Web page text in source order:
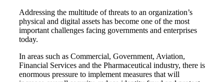
Addressing the multitude of threats to an organization’s
physical and digital assets has become one of the most
important challenges facing governments and enterprises
today.
In areas such as Commercial, Government, Aviation,
Financial Services and the Pharmaceutical industry, there is
enormous pressure to implement measures that will